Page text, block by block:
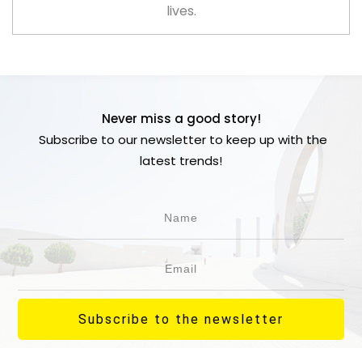
lives.
Never miss a good story!
Subscribe to our newsletter to keep up with the
latest trends!
Subscribe to the newsletter